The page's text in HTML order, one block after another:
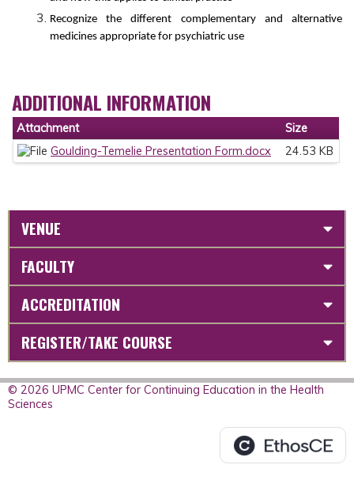
Recognize the different complementary and alternative
medicines appropriate for psychiatric use
ADDITIONAL INFORMATION
Attachment
Size
Goulding-Temelie Presentation Form.docx
24.53 KB
VENUE
FACULTY
ACCREDITATION
REGISTER/TAKE COURSE
© 2026 UPMC Center for Continuing Education in the Health
Sciences